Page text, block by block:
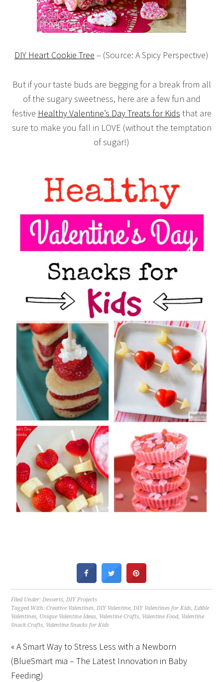
DIY Heart Cookie Tree – (Source: A Spicy Perspective)
But if your taste buds are begging for a break from all
of the sugary sweetness, here are a few fun and
festive Healthy Valentine’s Day Treats for Kids that are
sure to make you fall in LOVE (without the temptation
of sugar!)
Filed Under:Desserts,DIY Projects
Tagged With:Creative Valentines,DIY Valentine,DIY Valentines for Kids,Edible
Valentines, Unique Valentine Ideas, Valentine Crafts, Valentine Food, Valentine
Snack Crafts, Valentine Snacks for Kids
« A Smart Way to Stress Less with a Newborn
(BlueSmart mia – The Latest Innovation in Baby
Feeding)